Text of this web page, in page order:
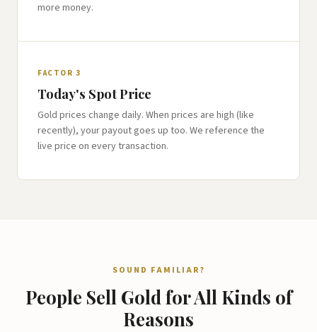
more money.
FACTOR 3
Today's Spot Price
Gold prices change daily. When prices are high (like
recently), your payout goes up too. We reference the
live price on every transaction.
SOUND FAMILIAR?
People Sell Gold for All Kinds of
Reasons